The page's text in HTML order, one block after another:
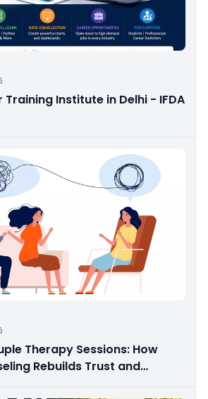
Institute in Delhi - IFDA
Therapy Sessions: How
Rebuilds Trust and